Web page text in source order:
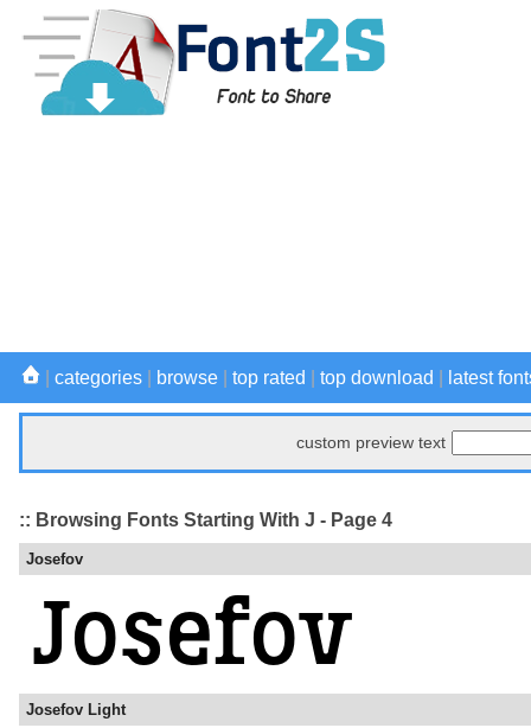
categories browse top rated top download latest
custom preview text
:: Browsing Fonts Starting With J - Page 4
Josefov
Josefov Light